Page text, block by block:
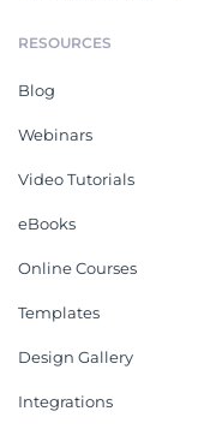
RESOURCES
Blog
Webinars
Video Tutorials
eBooks
Online Courses
Templates
Design Gallery
Integrations